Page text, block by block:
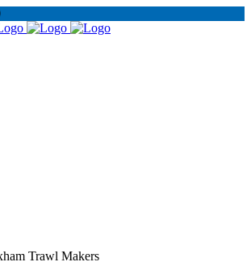
Trawl Makers